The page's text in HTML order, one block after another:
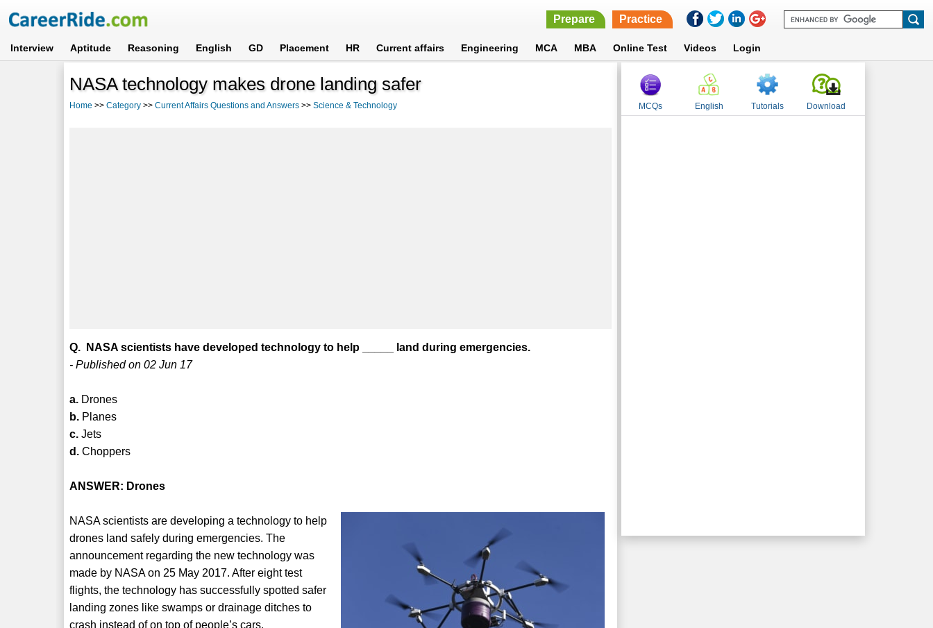
Prepare Practice
Interview Aptitude Reasoning English GD Placement HR Current affairs Engineering MCA MBA Online Test Videos Login
NASA technology makes drone landing safer
Home >>Category >>Current Affairs Questions and Answers >>Science & Technology
Q. NASA scientists have developed technology to help _____ land during emergencies.
- Published on 02 Jun 17
a. Drones
b. Planes
c. Jets
d. Choppers
ANSWER: Drones
NASA scientists are developing a technology to help
drones land safely during emergencies. The
announcement regarding the new technology was
made by NASA on 25 May 2017. After eight test
flights, the technology has successfully spotted safer
landing zones like swamps or drainage ditches to
crash instead of on top of people’s cars.
MCQs English Tutorials Download